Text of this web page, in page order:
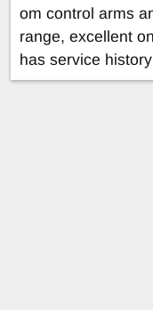
om control arms
range, excellent
has service history